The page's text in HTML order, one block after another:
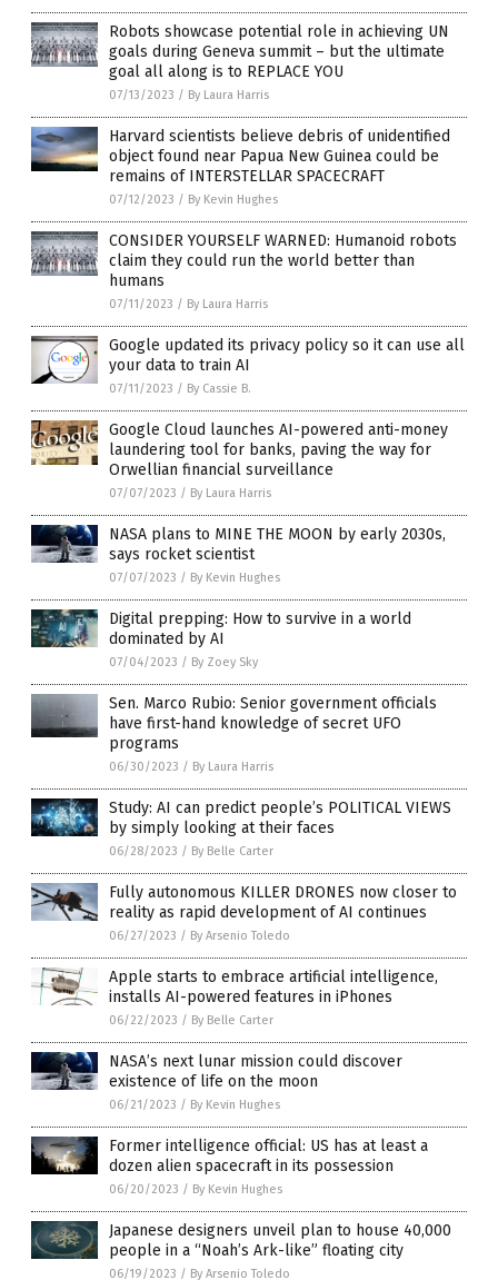
Robots showcase potential role in achieving UN
goals during Geneva summit – but the ultimate
goal all along is to REPLACE YOU
07/13/2023 / By Laura Harris
Harvard scientists believe debris of unidentified
object found near Papua New Guinea could be
remains of INTERSTELLAR SPACECRAFT
07/12/2023 / By Kevin Hughes
CONSIDER YOURSELF WARNED: Humanoid robots
claim they could run the world better than
humans
07/11/2023 / By Laura Harris
Google updated its privacy policy so it can use all
your data to train AI
07/11/2023 / By Cassie B.
Google Cloud launches AI-powered anti-money
laundering tool for banks, paving the way for
Orwellian financial surveillance
07/07/2023 / By Laura Harris
NASA plans to MINE THE MOON by early 2030s,
says rocket scientist
07/07/2023 / By Kevin Hughes
Digital prepping: How to survive in a world
dominated by AI
07/04/2023 / By Zoey Sky
Sen. Marco Rubio: Senior government officials
have first-hand knowledge of secret UFO
programs
06/30/2023 / By Laura Harris
Study: AI can predict people’s POLITICAL VIEWS
by simply looking at their faces
06/28/2023 / By Belle Carter
Fully autonomous KILLER DRONES now closer to
reality as rapid development of AI continues
06/27/2023 / By Arsenio Toledo
Apple starts to embrace artificial intelligence,
installs AI-powered features in iPhones
06/22/2023 / By Belle Carter
NASA’s next lunar mission could discover
existence of life on the moon
06/21/2023 / By Kevin Hughes
Former intelligence official: US has at least a
dozen alien spacecraft in its possession
06/20/2023 / By Kevin Hughes
Japanese designers unveil plan to house 40,000
people in a “Noah’s Ark-like” floating city
06/19/2023 / By Arsenio Toledo